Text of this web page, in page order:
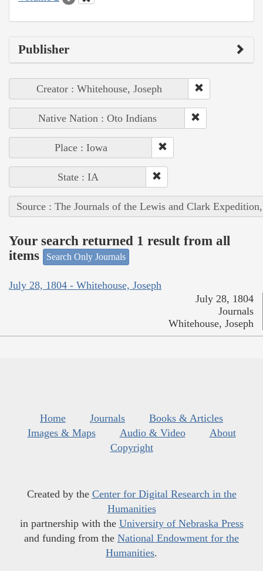
Publisher
Creator : Whitehouse, Joseph
Native Nation : Oto Indians
Place : Iowa
State : IA
Source : The Journals of the Lewis and Clark
Your search returned 1 result from all
items
Search Only Journals
July 28, 1804 - Whitehouse, Joseph
July 28, 1804
Journals
Whitehouse, Joseph
Home Journals
Books & Articles
Images & Maps
Audio & Video
About
Copyright
Created by the Center for Digital Research in the
Humanities
in partnership with the University of Nebraska Press
and funding from the National Endowment for the
Humanities.